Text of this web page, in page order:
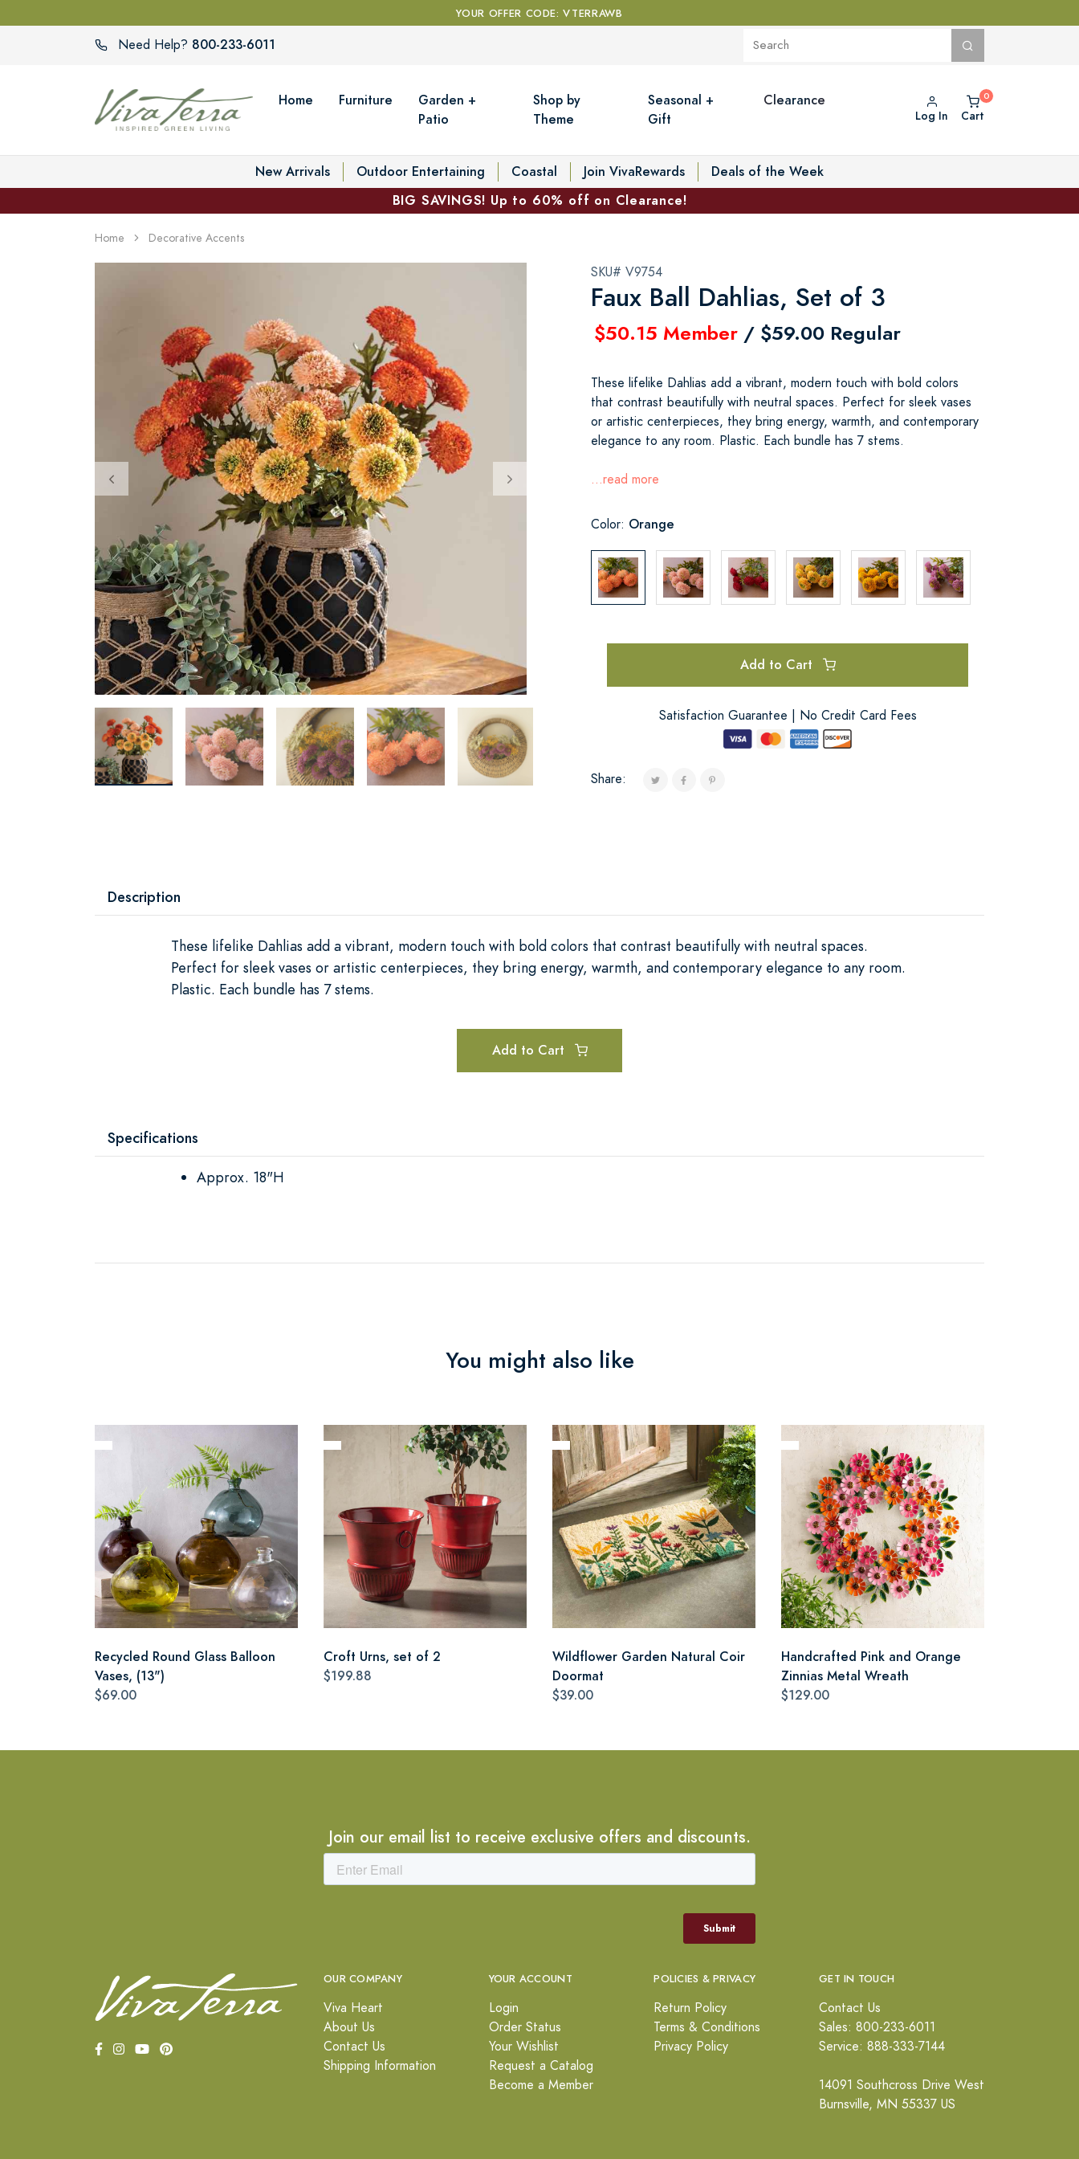
YOUR OFFER CODE: VTERRAWB
Need Help? 800-233-6011
Home Furniture
Garden +
Patio
Shop by
Theme
Seasonal +
Gift
Clearance
Log In Cart
New Arrivals Outdoor Entertaining Coastal Join VivaRewards
Deals of the Week
BIG SAVINGS! Up to 60% off on Clearance!
Home Decorative Accents
SKU# V9754
Faux Ball Dahlias, Set of 3
$50.15 Member / $59.00 Regular
These lifelike Dahlias add a vibrant, modern touch with bold colors
that contrast beautifully with neutral spaces. Perfect for sleek vases
or artistic centerpieces, they bring energy, warmth, and contemporary
elegance to any room. Plastic. Each bundle has 7 stems.
...read more
Color: Orange
Add to Cart
Satisfaction Guarantee | No Credit Card Fees
Share:
Description
These lifelike Dahlias add a vibrant, modern touch with bold colors that contrast beautifully with neutral spaces.
Perfect for sleek vases or artistic centerpieces, they bring energy, warmth, and contemporary elegance to any room.
Plastic. Each bundle has 7 stems.
Add to Cart
Specifications
Approx. 18"H
You might also like
Recycled Round Glass Balloon
Vases, (13")
$69.00
Croft Urns, set of 2
$199.88
Wildflower Garden Natural Coir
Doormat
$39.00
Handcrafted Pink and Orange
Zinnias Metal Wreath
$129.00
Join our email list to receive exclusive offers and discounts.
OUR COMPANY
Viva Heart
About Us
Contact Us
Shipping Information
YOUR ACCOUNT
Login
Order Status
Your Wishlist
Request a Catalog
Become a Member
POLICIES & PRIVACY
Return Policy
Terms & Conditions
Privacy Policy
GET IN TOUCH
Contact Us
Sales: 800-233-6011
Service: 888-333-7144
14091 Southcross Drive West
Burnsville, MN 55337 US